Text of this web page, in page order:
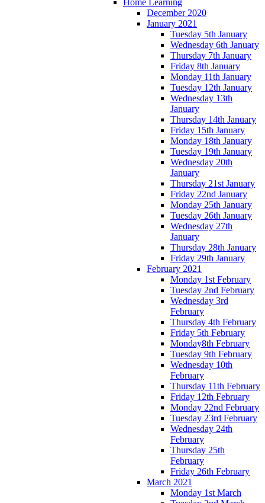
Home Learning
December 2020
January 2021
Tuesday 5th January
Wednesday 6th January
Thursday 7th January
Friday 8th January
Monday 11th January
Tuesday 12th January
Wednesday 13th
January
Thursday 14th January
Friday 15th January
Monday 18th January
Tuesday 19th January
Wednesday 20th
January
Thursday 21st January
Friday 22nd January
Monday 25th January
Tuesday 26th January
Wednesday 27th
January
Thursday 28th January
Friday 29th January
February 2021
Monday 1st February
Tuesday 2nd February
Wednesday 3rd
February
Thursday 4th February
Friday 5th February
Monday8th February
Tuesday 9th February
Wednesday 10th
February
Thursday 11th February
Friday 12th February
Monday 22nd February
Tuesday 23rd February
Wednesday 24th
February
Thursday 25th
February
Friday 26th February
March 2021
Monday 1st March